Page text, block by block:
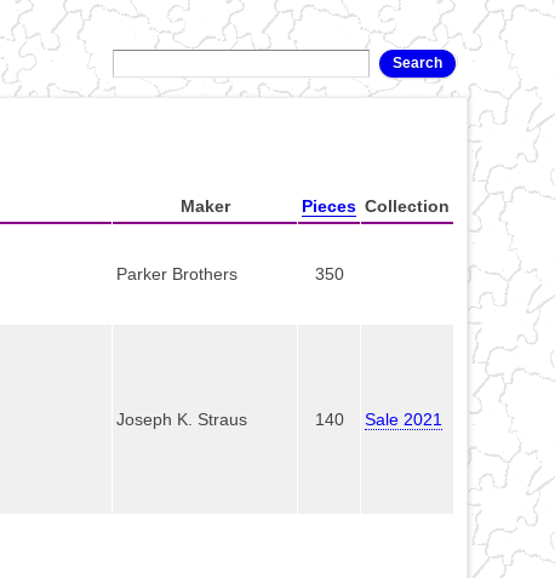
Maker Pieces Collection
Parker Brothers 350
Joseph K. Straus 140 Sale 2021